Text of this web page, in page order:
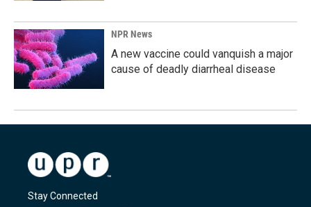
NPR News
A new vaccine could vanquish a major
cause of deadly diarrheal disease
Stay Connected